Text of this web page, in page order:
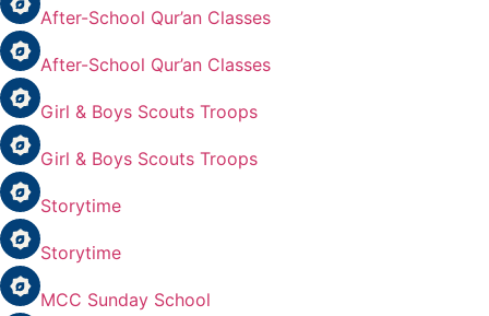
After-School Qur’an Classes
After-School Qur’an Classes
Girl & Boys Scouts Troops
Girl & Boys Scouts Troops
Storytime
Storytime
MCC Sunday School